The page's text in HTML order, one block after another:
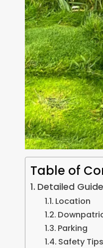
Table of
Detailed
Location
Parking
Safety Tips